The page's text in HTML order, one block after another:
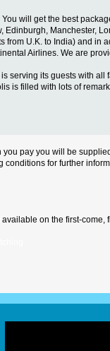
will get the best
Edinburgh, Manchester,
from U.K. to India) and in
Airlines. We are
serving its guests with all
is filled with lots of
pay you will be
for further
on the first-come,